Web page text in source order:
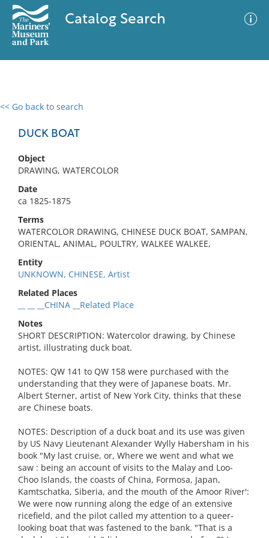
Catalog Search
<< Go back to search
DUCK BOAT
Object
DRAWING, WATERCOLOR
Date
ca 1825-1875
Terms
WATERCOLOR DRAWING, CHINESE DUCK BOAT, SAMPAN,
ORIENTAL, ANIMAL, POULTRY, WALKEE WALKEE,
Entity
UNKNOWN, CHINESE, Artist
Related Places
__ __ __CHINA __Related Place
Notes
SHORT DESCRIPTION: Watercolor drawing, by Chinese
artist, illustrating duck boat.
NOTES: QW 141 to QW 158 were purchased with the
understanding that they were of Japanese boats. Mr.
Albert Sterner, artist of New York City, thinks that these
are Chinese boats.
NOTES: Description of a duck boat and its use was given
by US Navy Lieutenant Alexander Wylly Habersham in his
book "My last cruise, or, Where we went and what we
saw : being an account of visits to the Malay and Loo-
Choo Islands, the coasts of China, Formosa, Japan,
Kamtschatka, Siberia, and the mouth of the Amoor River':
We were now running along the edge of an extensive
ricefield, and the pilot called my attention to a queer-
looking boat that was fastened to the bank. "That is a
0 results